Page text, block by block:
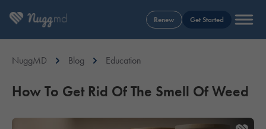
Renew Get Started
NuggMD Blog Education
How To Get Rid Of The Smell Of Weed